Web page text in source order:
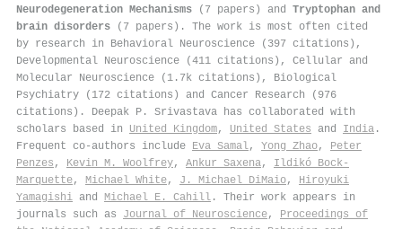
Neurodegeneration Mechanisms (7 papers) and Tryptophan and
brain disorders (7 papers). The work is most often cited
by research in Behavioral Neuroscience (397 citations),
Developmental Neuroscience (411 citations), Cellular and
Molecular Neuroscience (1.7k citations), Biological
Psychiatry (172 citations) and Cancer Research (976
citations). Deepak P. Srivastava has collaborated with
scholars based in United Kingdom, United States and India .
Frequent co-authors include Eva Samal, Yong Zhao, Peter
Penzes , Kevin M. Woolfrey, Ankur Saxena, Ildikó Bock-
Marquette, Michael White, J. Michael DiMaio, Hiroyuki
Yamagishi and Michael E. Cahill . Their work appears in
journals such as Journal of Neuroscience, Proceedings of